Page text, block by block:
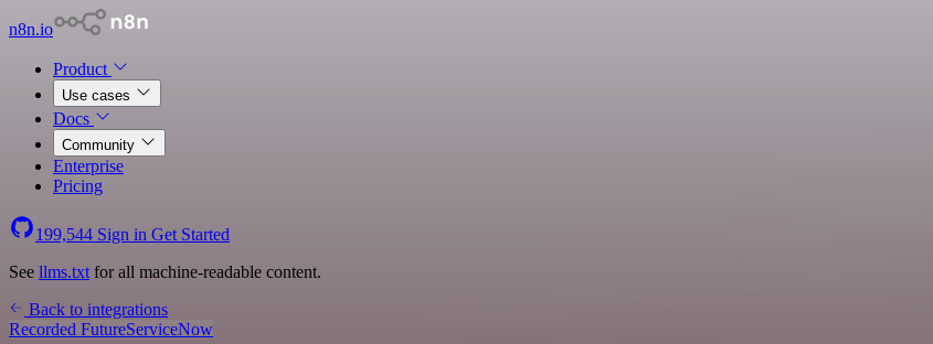
n8n.io
Product
Use cases
Docs
Community
Enterprise
Pricing
199,544 Sign in Get Started
See llms.txt for all machine-readable content.
Back to integrations
Recorded FutureServiceNow